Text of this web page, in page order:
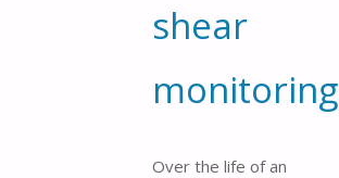
shear
monitoring
Over the life of an